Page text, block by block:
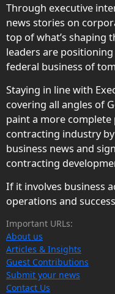
Through executive
news stories on
top of what’s shaping
leaders are
federal business of
Staying in line with
covering all angles of
paint a more
contracting industry
business news and
contracting
If it involves business
operations and
Important URLs:
About us
Articles & Insights
Guest Contributions
Submit your news
Contact Us